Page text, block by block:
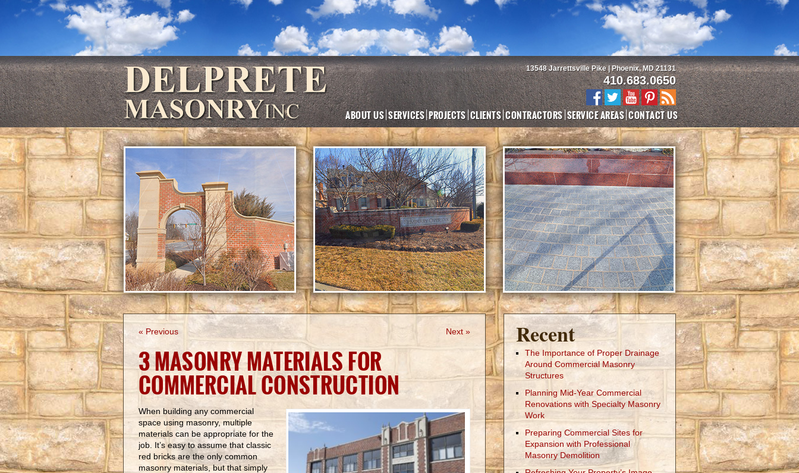
ABOUT US SERVICES PROJECTS CLIENTS CONTRACTORS SERVICE AREAS CONTACT US
13548 Jarrettsville Pike | Phoenix, MD 21131
410.683.0650
« Previous Next »
3 MASONRY MATERIALS FOR
COMMERCIAL CONSTRUCTION
When building any commercial
space using masonry, multiple
materials can be appropriate for the
job. It’s easy to assume that classic
red bricks are the only common
masonry materials, but that simply
Recent
The Importance of Proper Drainage
Around Commercial Masonry
Structures
Planning Mid-Year Commercial
Renovations with Specialty Masonry
Work
Preparing Commercial Sites for
Expansion with Professional
Masonry Demolition